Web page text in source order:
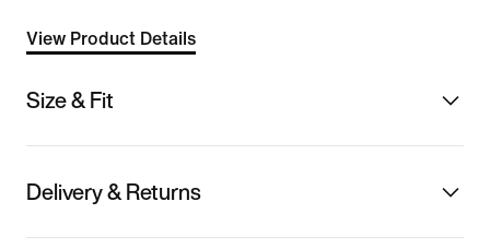
View Product Details
Size & Fit
Delivery & Returns